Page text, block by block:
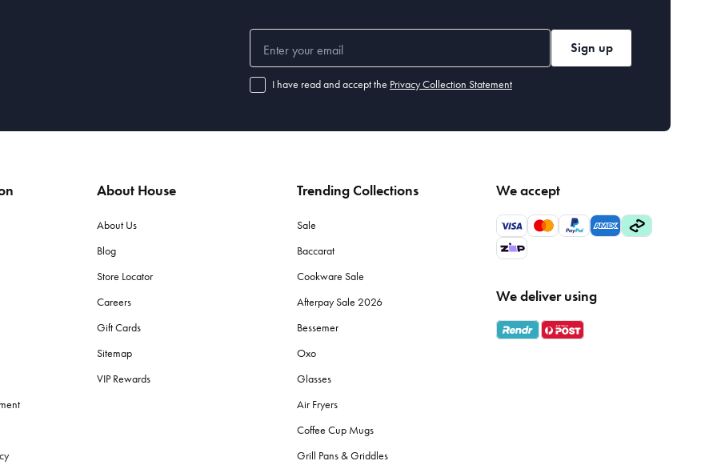
Sign up
I have read and accept the Privacy Collection Statement
About House
About Us
Blog
Store Locator
Careers
Gift Cards
Sitemap
VIP Rewards
Trending Collections
Sale
Baccarat
Cookware Sale
Afterpay Sale 2026
Bessemer
Oxo
Glasses
Air Fryers
Coffee Cup Mugs
Grill Pans & Griddles
We accept
We deliver using